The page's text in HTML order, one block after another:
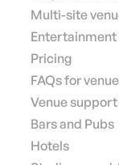
Multi-site
Entertainment
Pricing
FAQs for venue
Venue support
Bars and Pubs
Hotels